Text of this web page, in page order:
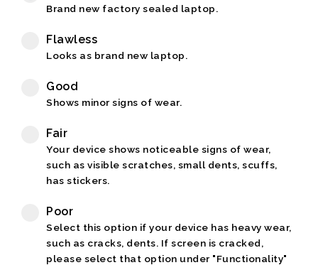
Brand new factory sealed laptop.
Flawless
Looks as brand new laptop.
Good
Shows minor signs of wear.
Fair
Your device shows noticeable signs of wear,
such as visible scratches, small dents, scuffs,
has stickers.
Poor
Select this option if your device has heavy wear,
such as cracks, dents. If screen is cracked,
please select that option under "Functionality"